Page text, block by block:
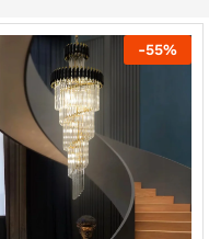
-55%